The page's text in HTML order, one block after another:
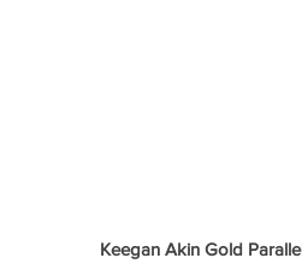
Keegan Akin Gold